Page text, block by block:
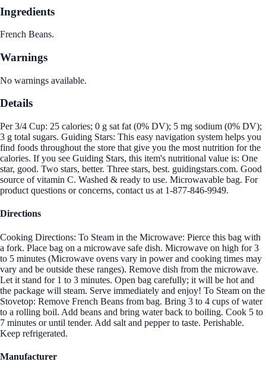
Ingredients
French Beans.
Warnings
No warnings available.
Details
Per 3/4 Cup: 25 calories; 0 g sat fat (0% DV); 5 mg sodium (0% DV);
3 g total sugars. Guiding Stars: This easy navigation system helps you
find foods throughout the store that give you the most nutrition for the
calories. If you see Guiding Stars, this item's nutritional value is: One
star, good. Two stars, better. Three stars, best. guidingstars.com. Good
source of vitamin C. Washed & ready to use. Microwavable bag. For
product questions or concerns, contact us at 1-877-846-9949.
Directions
Cooking Directions: To Steam in the Microwave: Pierce this bag with
a fork. Place bag on a microwave safe dish. Microwave on high for 3
to 5 minutes (Microwave ovens vary in power and cooking times may
vary and be outside these ranges). Remove dish from the microwave.
Let it stand for 1 to 3 minutes. Open bag carefully; it will be hot and
the package will steam. Serve immediately and enjoy! To Steam on the
Stovetop: Remove French Beans from bag. Bring 3 to 4 cups of water
to a rolling boil. Add beans and bring water back to boiling. Cook 5 to
7 minutes or until tender. Add salt and pepper to taste. Perishable.
Keep refrigerated.
Manufacturer